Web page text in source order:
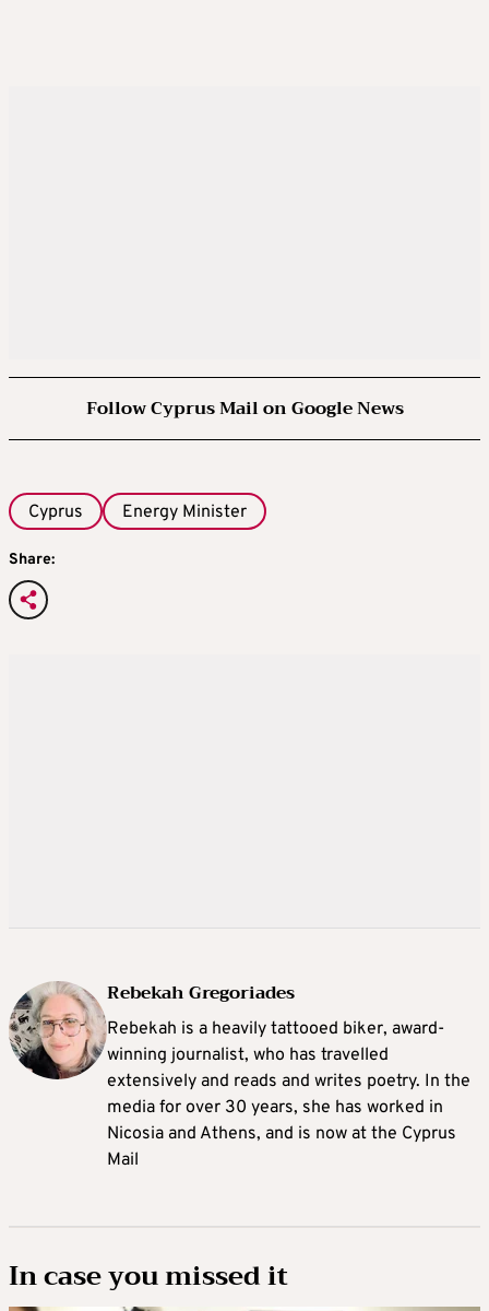
Follow Cyprus Mail on Google News
Cyprus Energy Minister
Share:
Rebekah Gregoriades
Rebekah is a heavily tattooed biker, award-
winning journalist, who has travelled
extensively and reads and writes poetry. In the
media for over 30 years, she has worked in
Nicosia and Athens, and is now at the Cyprus
Mail
In case you missed it